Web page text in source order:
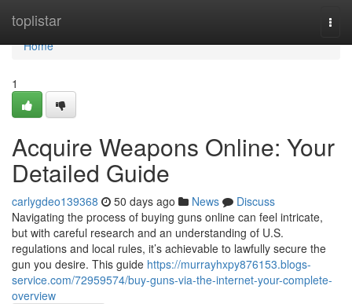
toplistar
Home
Home
1
Acquire Weapons Online: Your
Detailed Guide
carlygdeo139368 50 days ago News
Discuss
Navigating the process of buying guns online can feel intricate,
but with careful research and an understanding of U.S.
regulations and local rules, it’s achievable to lawfully secure the
gun you desire. This guide https://murrayhxpy876153.blogs-
service.com/72959574/buy-guns-via-the-internet-your-complete-
overview